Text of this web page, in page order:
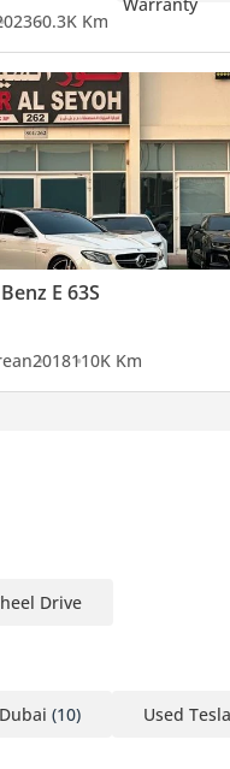
60.3K Km
E 63S
2018110K Km
Drive
(10) Used